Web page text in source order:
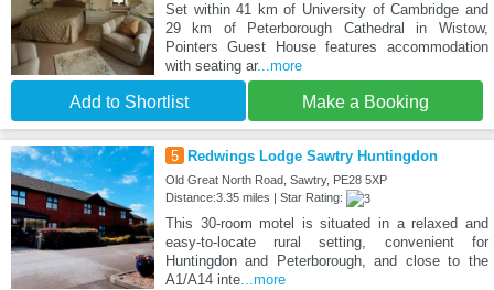
Set within 41 km of University of Cambridge and
29 km of Peterborough Cathedral in Wistow,
Pointers Guest House features accommodation
with seating ar...more
Add to Shortlist Make a Booking
5 Redwings Lodge Sawtry Huntingdon
Old Great North Road, Sawtry, PE28 5XP
Distance:3.35 miles | Star Rating:
This 30-room motel is situated in a relaxed and
easy-to-locate rural setting, convenient for
Huntingdon and Peterborough, and close to the
A1/A14 inte...more